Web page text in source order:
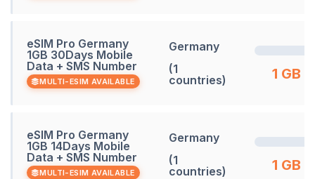
eSIM Pro Germany
1GB 30Days Mobile
Data + SMS Number
MULTI-ESIM AVAILABLE
Germany
(1
countries)
1 GB
eSIM Pro Germany
1GB 14Days Mobile
Data + SMS Number
MULTI-ESIM AVAILABLE
Germany
(1
countries)
1 GB